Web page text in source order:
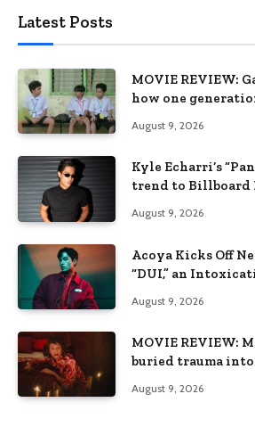
Latest Posts
MOVIE REVIEW:
how one
August 9, 2026
Kyle Echarri’s
trend to Billboard
August 9, 2026
Acoya Kicks Off
“DUI,” an
August 9, 2026
MOVIE REVIEW:
buried trauma
August 9, 2026